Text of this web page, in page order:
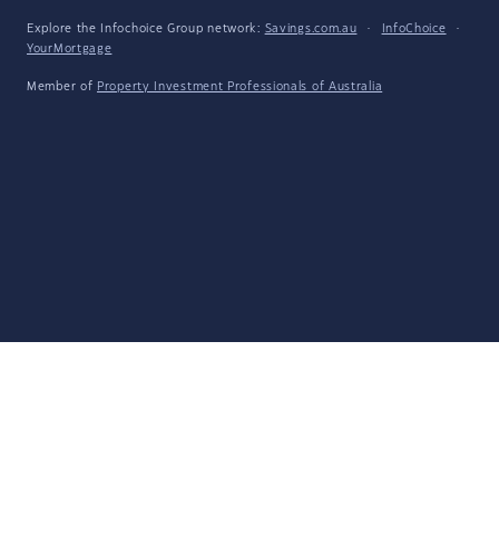
Explore the Infochoice Group network: Savings.com.au · InfoChoice
·
YourMortgage
Member of Property Investment Professionals of Australia